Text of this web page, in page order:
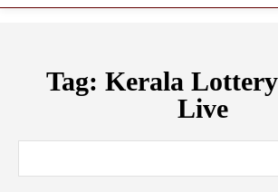
Tag: Kerala
Live